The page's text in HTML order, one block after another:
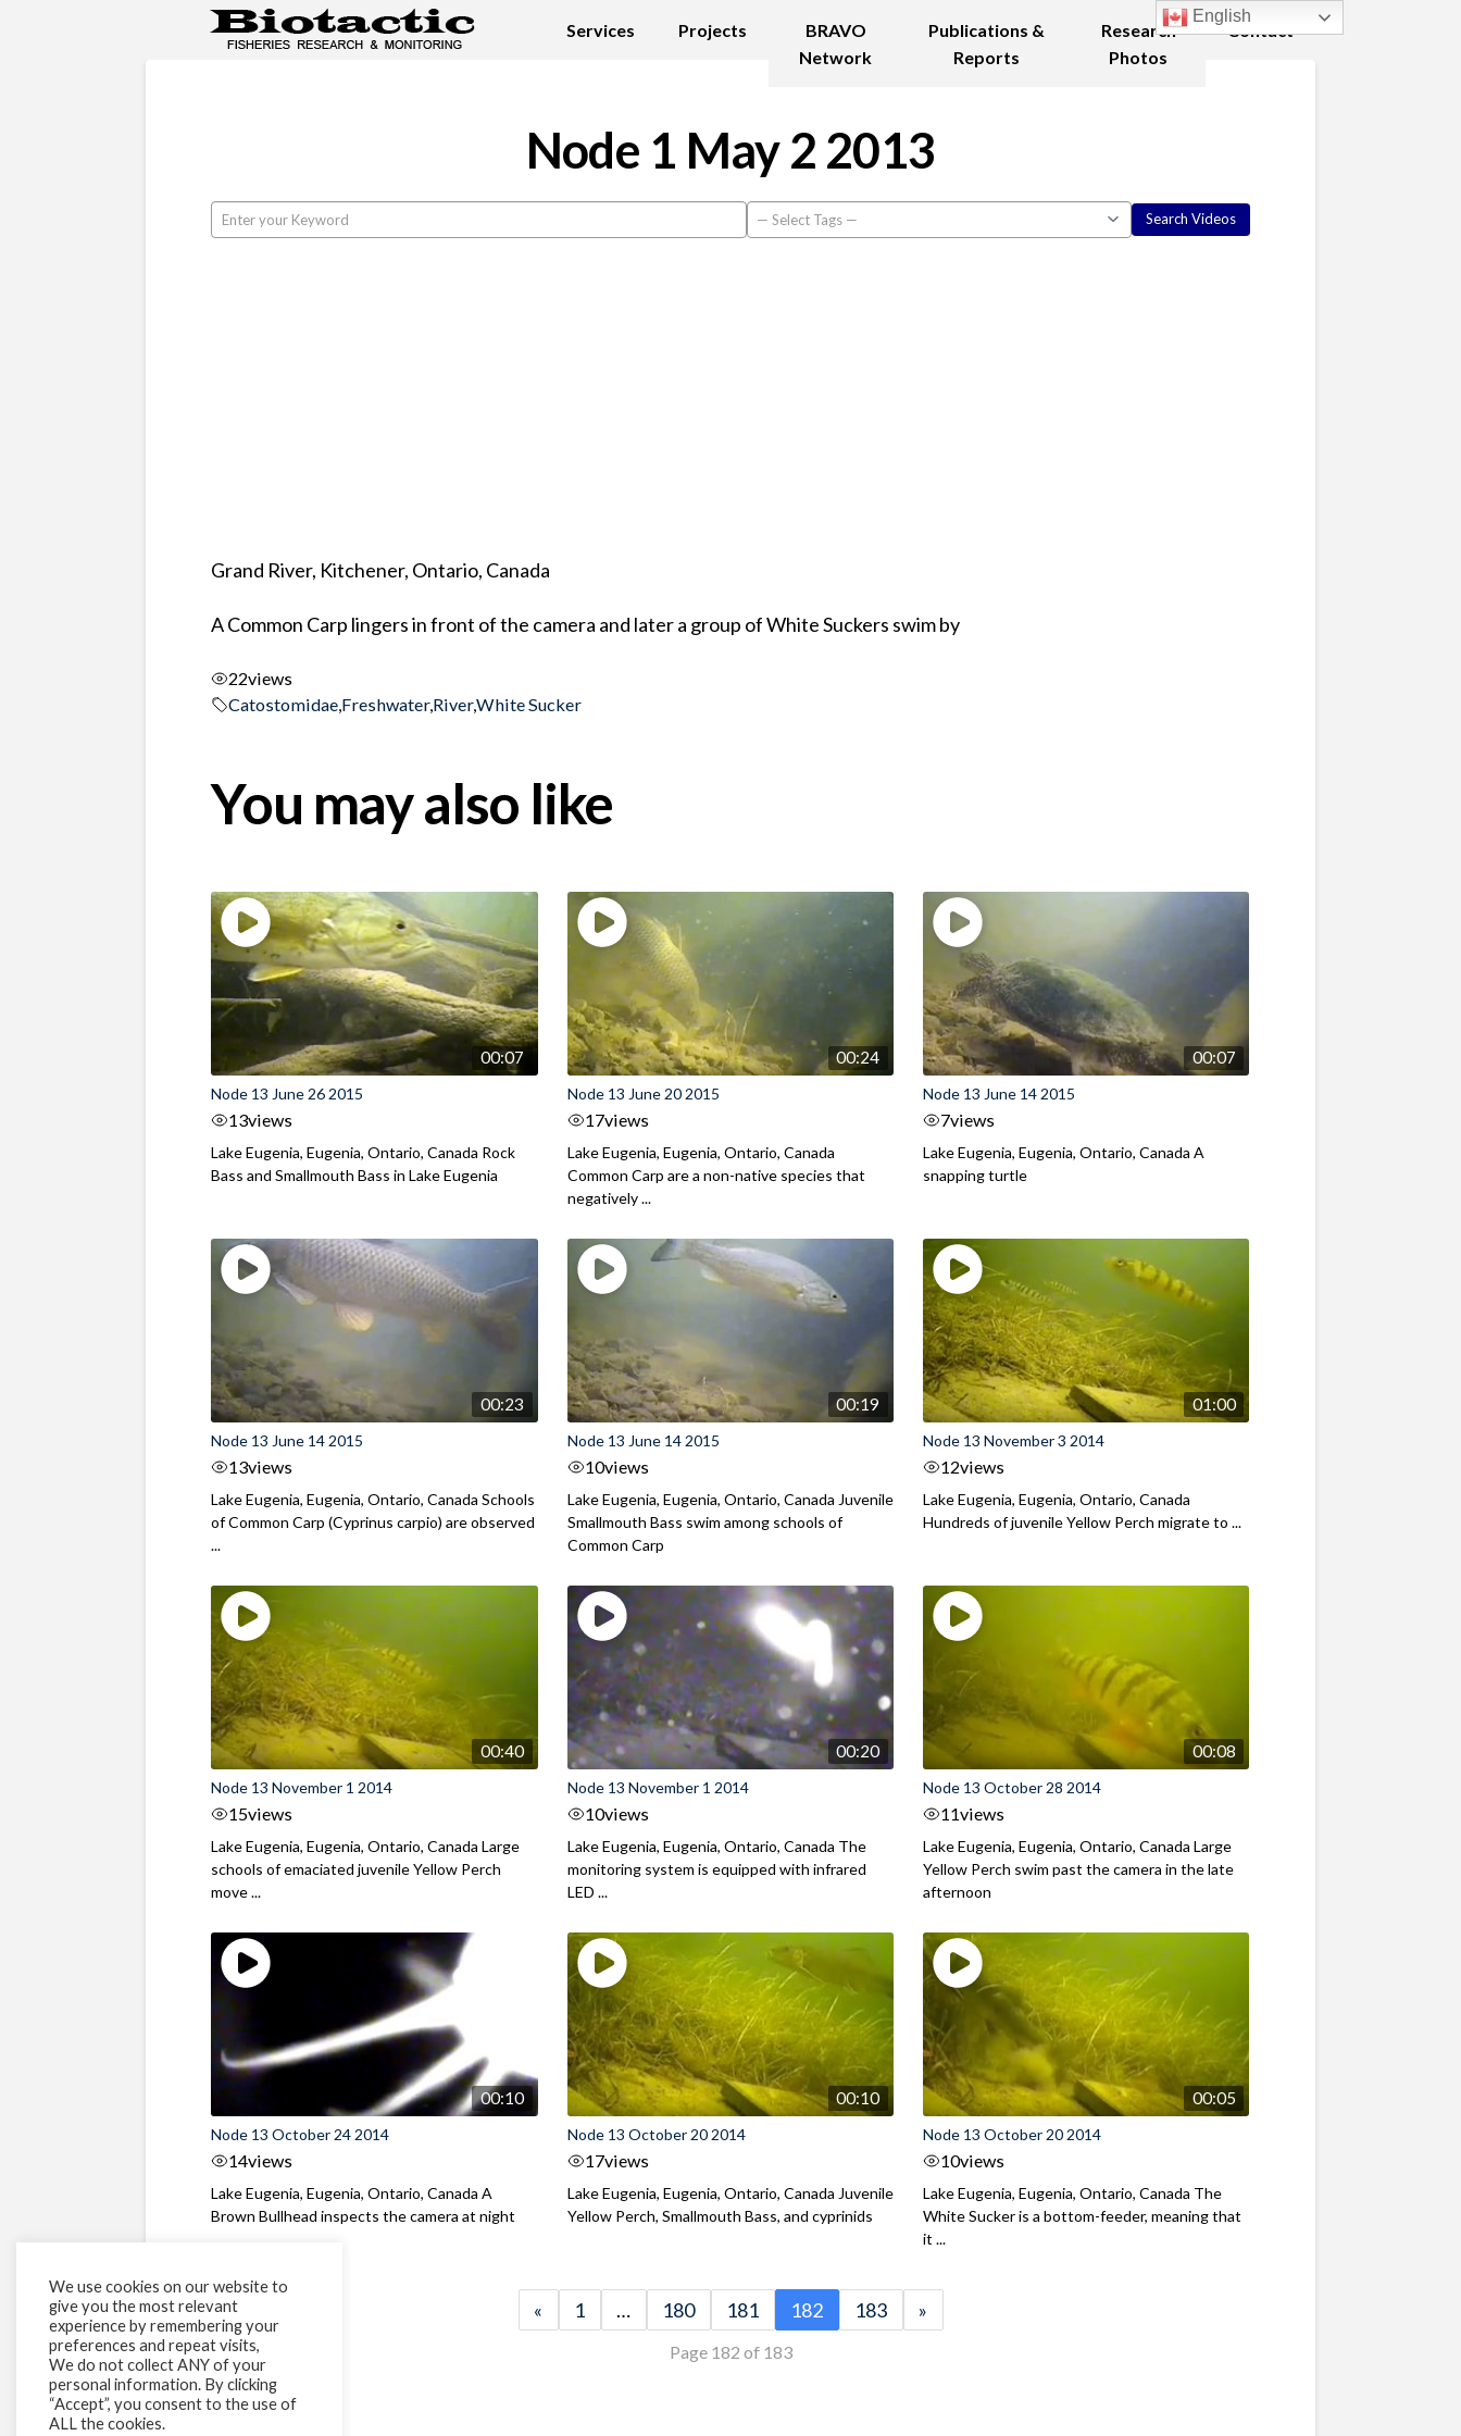
Services Projects
BRAVO
Network
Publications &
Reports
Research
Photos
Contact
Node 1 May 2 2013
Grand River, Kitchener, Ontario, Canada
A Common Carp lingers in front of the camera and later a group of White Suckers swim by
22views
Catostomidae,Freshwater,River,White Sucker
You may also like
00:07
Node 13 June 26 2015
13views
Lake Eugenia, Eugenia, Ontario, Canada Rock
Bass and Smallmouth Bass in Lake Eugenia
00:24
Node 13 June 20 2015
17views
Lake Eugenia, Eugenia, Ontario, Canada
Common Carp are a non-native species that
negatively ...
00:07
Node 13 June 14 2015
7views
Lake Eugenia, Eugenia, Ontario, Canada A
snapping turtle
00:23
Node 13 June 14 2015
13views
Lake Eugenia, Eugenia, Ontario, Canada Schools
of Common Carp (Cyprinus carpio) are observed
...
00:19
Node 13 June 14 2015
10views
Lake Eugenia, Eugenia, Ontario, Canada Juvenile
Smallmouth Bass swim among schools of
Common Carp
01:00
Node 13 November 3 2014
12views
Lake Eugenia, Eugenia, Ontario, Canada
Hundreds of juvenile Yellow Perch migrate to ...
00:40
Node 13 November 1 2014
15views
Lake Eugenia, Eugenia, Ontario, Canada Large
schools of emaciated juvenile Yellow Perch
move ...
00:20
Node 13 November 1 2014
10views
Lake Eugenia, Eugenia, Ontario, Canada The
monitoring system is equipped with infrared
LED ...
00:08
Node 13 October 28 2014
11views
Lake Eugenia, Eugenia, Ontario, Canada Large
Yellow Perch swim past the camera in the late
afternoon
00:10
Node 13 October 24 2014
14views
Lake Eugenia, Eugenia, Ontario, Canada A
Brown Bullhead inspects the camera at night
00:10
Node 13 October 20 2014
17views
Lake Eugenia, Eugenia, Ontario, Canada Juvenile
Yellow Perch, Smallmouth Bass, and cyprinids
00:05
Node 13 October 20 2014
10views
Lake Eugenia, Eugenia, Ontario, Canada The
White Sucker is a bottom-feeder, meaning that
it ...
« 1 … 180 181 182 183 »
Page 182 of 183
We use cookies on our website to
give you the most relevant
experience by remembering your
preferences and repeat visits,
We do not collect ANY of your
personal information. By clicking
“Accept”, you consent to the use of
ALL the cookies.
English